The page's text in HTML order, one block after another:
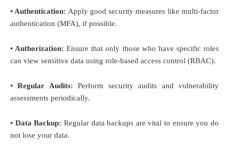
• Authentication: Apply good security measures like multi-factor
authentication (MFA), if possible.
• Authorization: Ensure that only those who have specific roles
can view sensitive data using role-based access control (RBAC).
• Regular Audits: Perform security audits and vulnerability
assessments periodically.
• Data Backup: Regular data backups are vital to ensure you do
not lose your data.